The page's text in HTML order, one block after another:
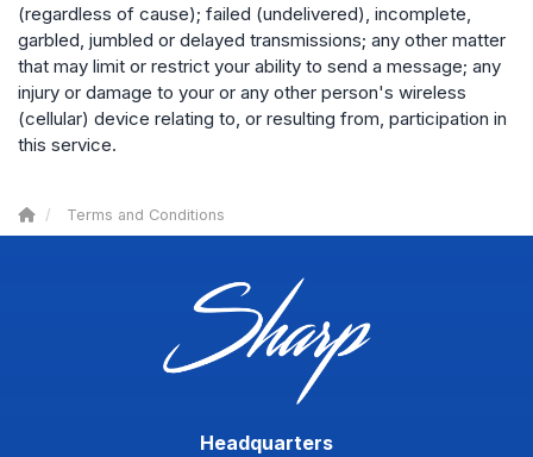
(regardless of cause); failed (undelivered), incomplete,
garbled, jumbled or delayed transmissions; any other matter
that may limit or restrict your ability to send a message; any
injury or damage to your or any other person's wireless
(cellular) device relating to, or resulting from, participation in
this service.
Terms and Conditions
Headquarters